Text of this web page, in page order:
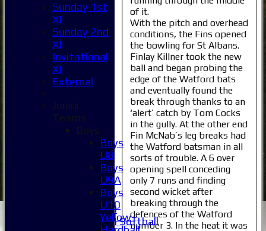
Home
News
Fixtures
1XI
Women's 1XI
Women's 2XI Softball
of it.
With the pitch and overhead
conditions, the Fins opened
the bowling for St Albans.
Finlay Killner took the new
ball and began probing the
edge of the Watford bats
and eventually found the
break through thanks to an
‘alert’ catch by Tom Cocks
in the gully. At the other end
Fin McNab’s leg breaks had
the Watford batsman in all
sorts of trouble. A 6 over
opening spell conceding
only 7 runs and finding
second wicket after
breaking through the
defences of the Watford
number 3. In the heat it was
Sunday 1st
XI
Sunday 2nd
XI
Invitational
XI
External
Junior
Teams
Boys
Boys
U8
Boys
U9A
Boys
U10
Yellow-